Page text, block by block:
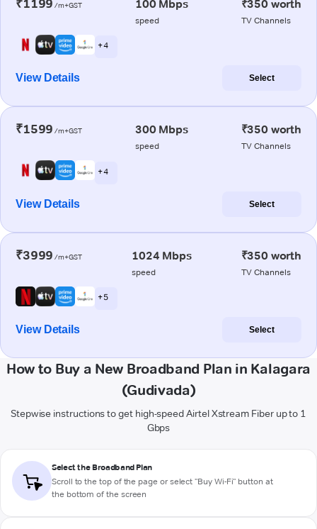
₹1199 /m+GST 100 Mbps
speed
₹350 worth
TV Channels
+ 4
View Details Select
₹1599 /m+GST 300 Mbps
speed
₹350 worth
TV Channels
+ 4
View Details Select
₹3999 /m+GST 1024 Mbps
speed
₹350 worth
TV Channels
+ 5
View Details Select
How to Buy a New Broadband Plan in Kalagara
(Gudivada)
Stepwise instructions to get high-speed Airtel Xstream Fiber up to 1
Gbps
Select the Broadband Plan
Scroll to the top of the page or select "Buy Wi-Fi" button at
the bottom of the screen